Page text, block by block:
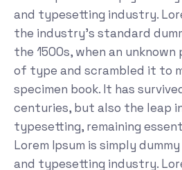
and typesetting industry.
the industry's standard
the 1500s, when an
of type and scrambled it to
specimen book. It has
centuries, but also the leap
typesetting, remaining
Lorem Ipsum is simply
and typesetting industry.